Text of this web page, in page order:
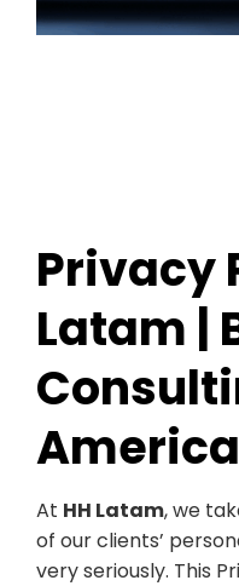
Privacy
Latam |
At HH Latam, we
of our clients’
very seriously. This